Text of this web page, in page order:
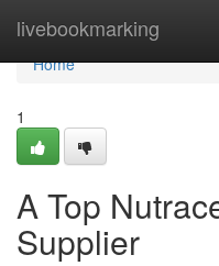
livebookmarking
Home
Home
1
A Top
Supplier